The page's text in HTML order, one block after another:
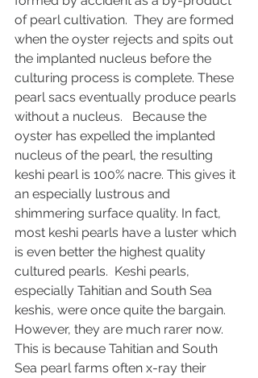
of pearl cultivation.  They are formed
when the oyster rejects and spits out
the implanted nucleus before the
culturing process is complete. These
pearl sacs eventually produce pearls
without a nucleus.   Because the
oyster has expelled the implanted
nucleus of the pearl, the resulting
keshi pearl is 100% nacre. This gives it
an especially lustrous and
shimmering surface quality. In fact,
most keshi pearls have a luster which
is even better the highest quality
cultured pearls.  Keshi pearls,
especially Tahitian and South Sea
keshis, were once quite the bargain.
However, they are much rarer now.
This is because Tahitian and South
Sea pearl farms often x-ray their